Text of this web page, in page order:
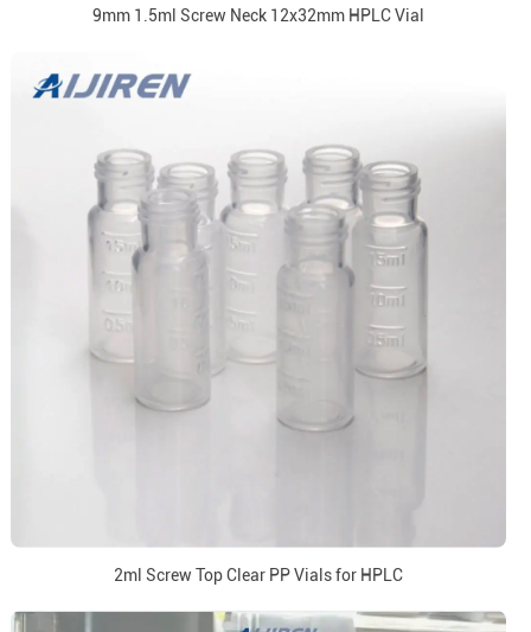
9mm 1.5ml Screw Neck 12x32mm HPLC Vial
2ml Screw Top Clear PP Vials for HPLC